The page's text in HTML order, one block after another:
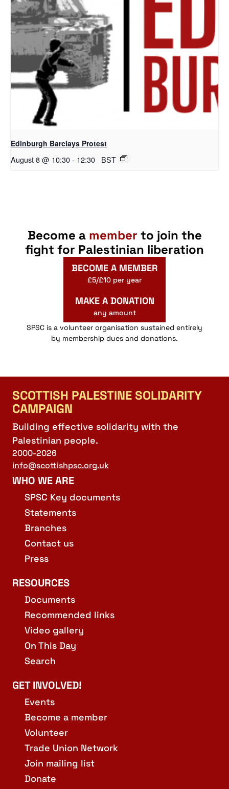
Edinburgh Barclays Protest
August 8 @ 10:30- 12:30 BST
Become a member to join the
fight for Palestinian liberation
BECOME A MEMBER
£5/£10 per year
MAKE A DONATION
any amount
SPSC is a volunteer organisation sustained entirely
by membership dues and donations.
SCOTTISH PALESTINE SOLIDARITY
CAMPAIGN
Building effective solidarity with the
Palestinian people.
2000-2026
info@scottishpsc.org.uk
WHO WE ARE
SPSC Key documents
Statements
Branches
Contact us
Press
RESOURCES
Documents
Recommended links
Video gallery
On This Day
Search
GET INVOLVED!
Events
Become a member
Volunteer
Trade Union Network
Join mailing list
Donate